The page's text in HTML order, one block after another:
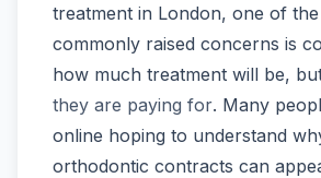
treatment in London, one of
commonly raised concerns is
how much treatment will be,
they are paying for. Many
online hoping to understand
orthodontic contracts can